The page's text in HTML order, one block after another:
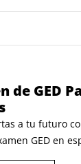
de GED
a tu futuro
GED en
la